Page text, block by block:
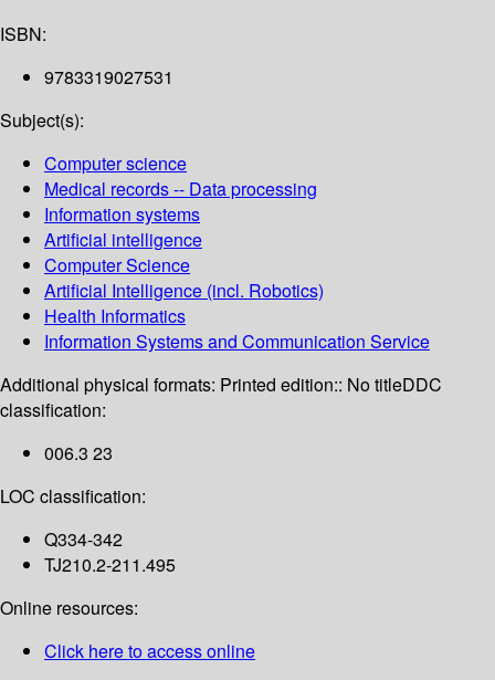
ISBN:
9783319027531
Subject(s):
Computer science
Medical records -- Data processing
Information systems
Artificial intelligence
Computer Science
Artificial Intelligence (incl. Robotics)
Health Informatics
Information Systems and Communication Service
Additional physical formats: Printed edition:: No titleDDC
classification:
006.3 23
LOC classification:
Q334-342
TJ210.2-211.495
Online resources:
Click here to access online